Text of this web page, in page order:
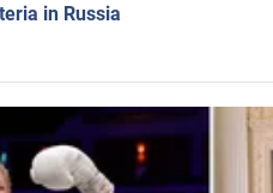
in Russia